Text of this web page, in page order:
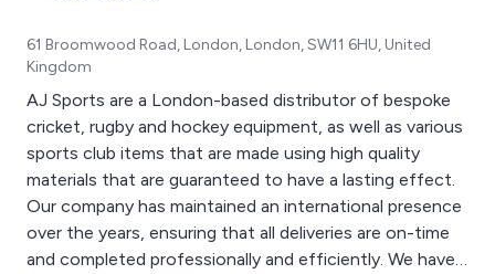
61 Broomwood Road, London, London, SW11 6HU, United
Kingdom
AJ Sports are a London-based distributor of bespoke
cricket, rugby and hockey equipment, as well as various
sports club items that are made using high quality
materials that are guaranteed to have a lasting effect.
Our company has maintained an international presence
over the years, ensuring that all deliveries are on-time
and completed professionally and efficiently. We have